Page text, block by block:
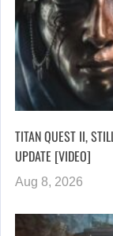
TITAN QUEST II,
UPDATE [VIDEO]
Aug 8, 2026